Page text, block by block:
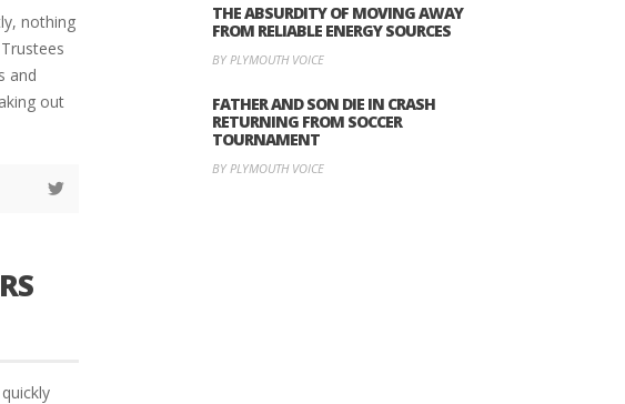
nothing
and
out
THE ABSURDITY OF MOVING AWAY
FROM RELIABLE ENERGY SOURCES
BY PLYMOUTH VOICE
FATHER AND SON DIE IN CRASH
RETURNING FROM SOCCER
TOURNAMENT
BY PLYMOUTH VOICE